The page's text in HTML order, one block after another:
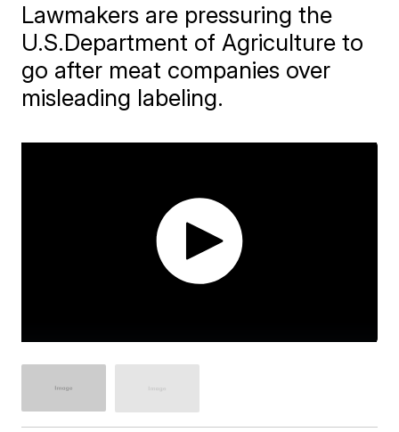
Lawmakers are pressuring the
U.S.Department of Agriculture to
go after meat companies over
misleading labeling.